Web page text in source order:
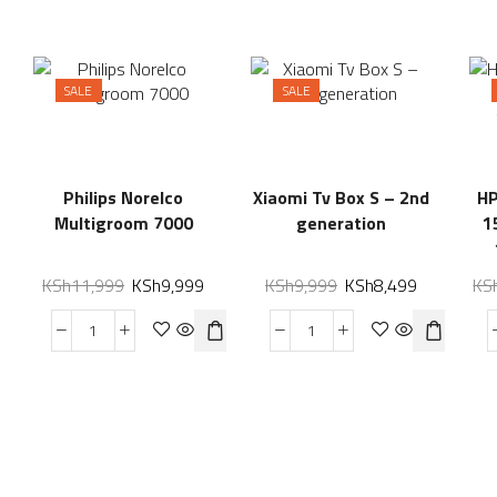
SALE
Philips Norelco
Multigroom 7000
KSh11,999 KSh9,999
SALE
Xiaomi Tv Box S – 2nd
generation
KSh9,999 KSh8,499